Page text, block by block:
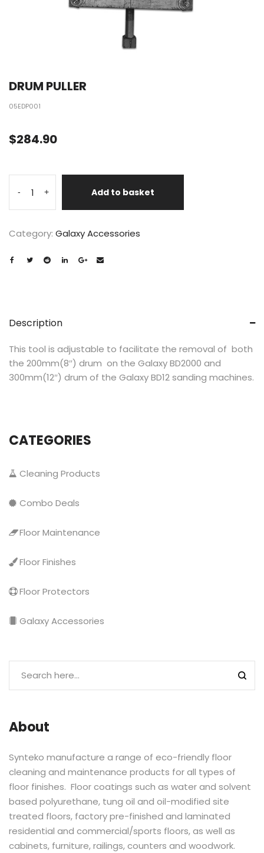
DRUM PULLER
05EDP001
$284.90
- + Add to basket
Category: Galaxy Accessories
Description
This tool is adjustable to facilitate the removal of both
the 200mm(8″) drum on the Galaxy BD2000 and
300mm(12″) drum of the Galaxy BD12 sanding machines.
CATEGORIES
Cleaning Products
Combo Deals
Floor Maintenance
Floor Finishes
Floor Protectors
Galaxy Accessories
About
Synteko manufacture a range of eco-friendly floor
cleaning and maintenance products for all types of
floor finishes. Floor coatings such as water and solvent
based polyurethane, tung oil and oil-modified site
treated floors, factory pre-finished and laminated
residential and commercial/sports floors, as well as
cabinets, furniture, railings, counters and woodwork.